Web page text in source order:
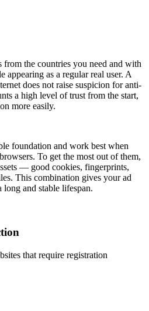
from the countries you need and with
as a regular real user. A
does not raise suspicion for anti-
a high level of trust from the start,
more easily.
foundation and work best when
To get the most out of them,
— good cookies, fingerprints,
This combination gives your ad
and stable lifespan.
that require registration